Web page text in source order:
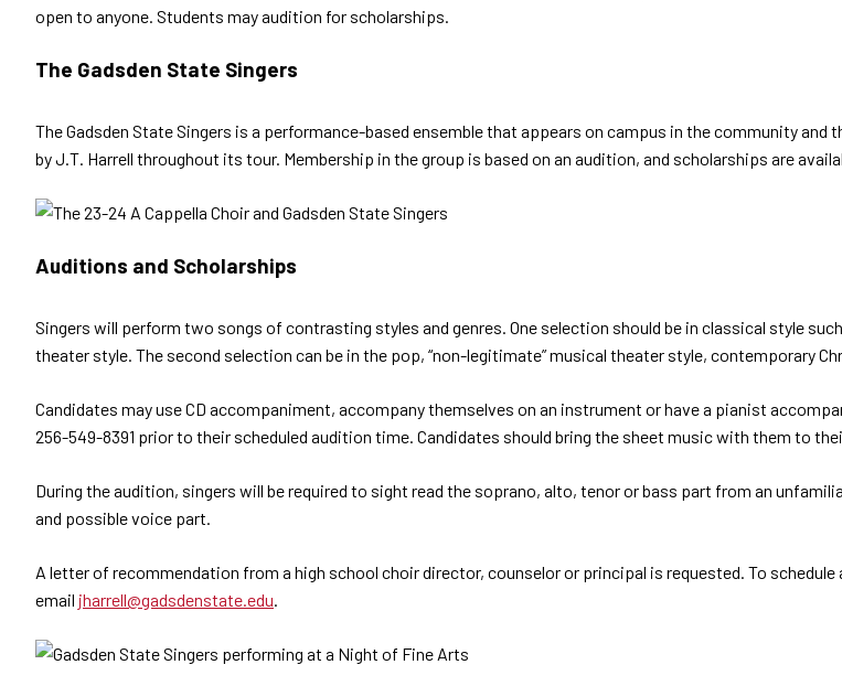
open to anyone. Students may audition for scholarships.
The Gadsden State Singers
The Gadsden State Singers is a performance-based ensemble that appears on campus in the community
by J.T. Harrell throughout its tour. Membership in the group is based on an audition, and scholarships are
Auditions and Scholarships
Singers will perform two songs of contrasting styles and genres. One selection should be in classical style
theater style. The second selection can be in the pop, “non-legitimate” musical theater style, contemporary
Candidates may use CD accompaniment, accompany themselves on an instrument or have a pianist
256-549-8391 prior to their scheduled audition time. Candidates should bring the sheet music with them to
During the audition, singers will be required to sight read the soprano, alto, tenor or bass part from an
and possible voice part.
A letter of recommendation from a high school choir director, counselor or principal is requested. To
email jharrell@gadsdenstate.edu.